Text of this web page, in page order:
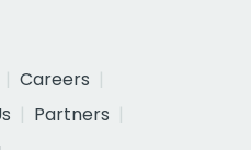
Careers
Partners